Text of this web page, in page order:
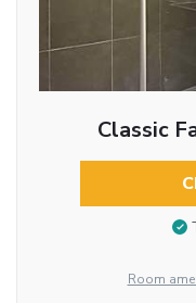
Classic
Room